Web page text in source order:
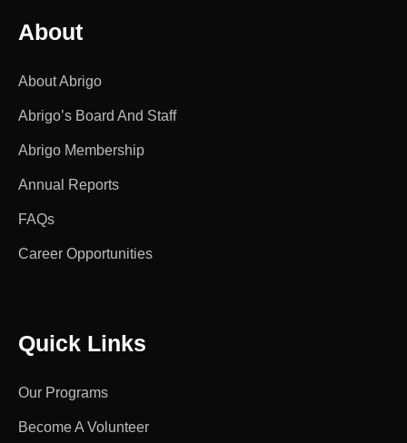
About
About Abrigo
Abrigo’s Board And Staff
Abrigo Membership
Annual Reports
FAQs
Career Opportunities
Quick Links
Our Programs
Become A Volunteer